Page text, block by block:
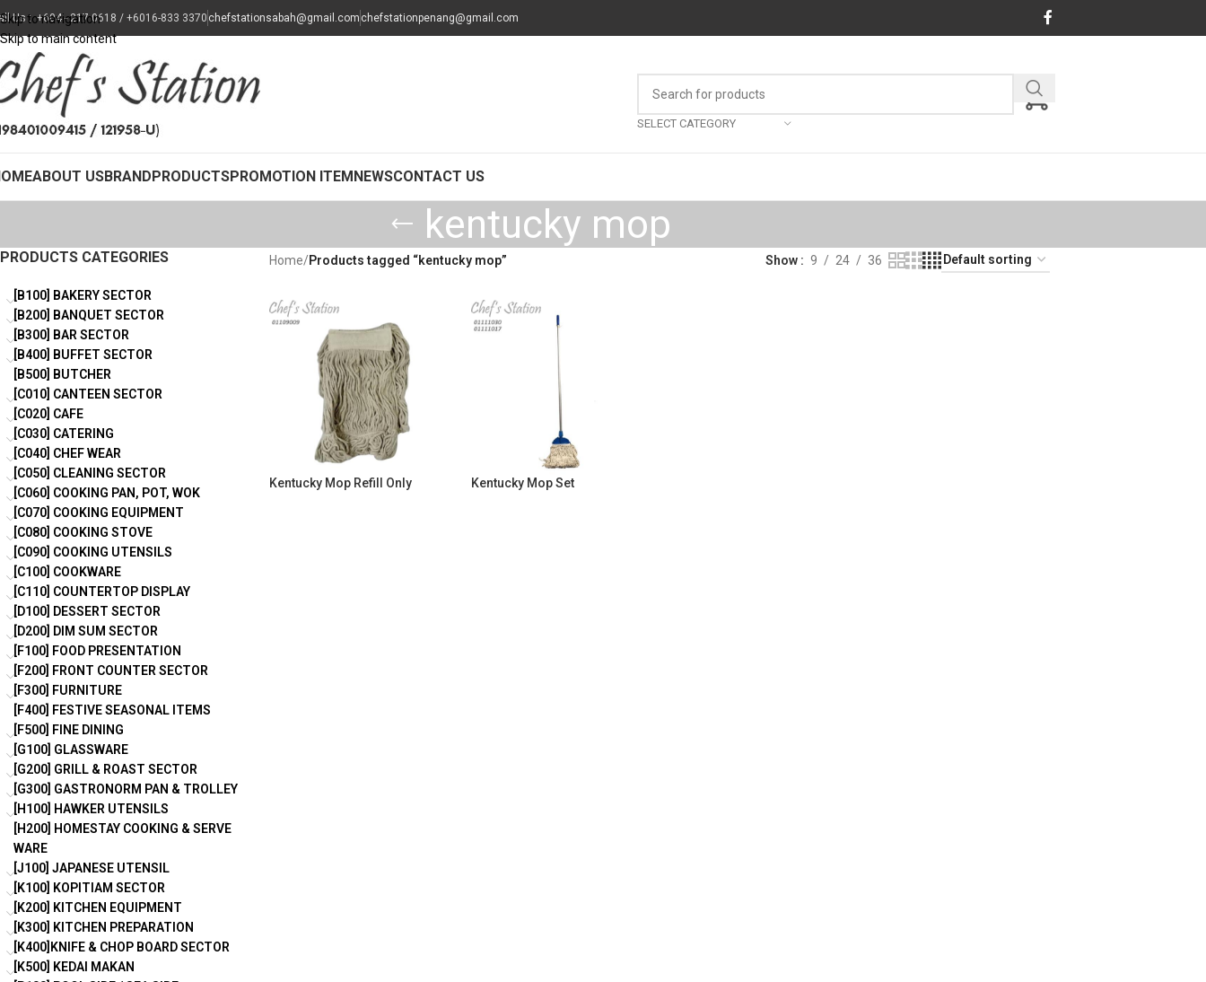
Skip to navigation
Skip to main content
Us : +604 - 217 0618 / +6016-833 3370 chefstationsabah@gmail.com chefstationpenang@gmail.com
SELECT CATEGORY
ABOUT USBRANDPRODUCTSPROMOTION ITEMNEWSCONTACT US
kentucky mop
PRODUCTS CATEGORIES
[B100] BAKERY SECTOR
[B200] BANQUET SECTOR
[B300] BAR SECTOR
[B400] BUFFET SECTOR
[B500] BUTCHER
[C010] CANTEEN SECTOR
[C020] CAFE
[C030] CATERING
[C040] CHEF WEAR
[C050] CLEANING SECTOR
[C060] COOKING PAN, POT, WOK
[C070] COOKING EQUIPMENT
[C080] COOKING STOVE
[C090] COOKING UTENSILS
[C100] COOKWARE
[C110] COUNTERTOP DISPLAY
[D100] DESSERT SECTOR
[D200] DIM SUM SECTOR
[F100] FOOD PRESENTATION
[F200] FRONT COUNTER SECTOR
[F300] FURNITURE
[F400] FESTIVE SEASONAL ITEMS
[F500] FINE DINING
[G100] GLASSWARE
[G200] GRILL & ROAST SECTOR
[G300] GASTRONORM PAN & TROLLEY
[H100] HAWKER UTENSILS
[H200] HOMESTAY COOKING & SERVE
WARE
[J100] JAPANESE UTENSIL
[K100] KOPITIAM SECTOR
[K200] KITCHEN EQUIPMENT
[K300] KITCHEN PREPARATION
[K400]KNIFE & CHOP BOARD SECTOR
[K500] KEDAI MAKAN
Home/Products tagged “kentucky mop” Show 9 24 36
Kentucky Mop Refill Only Kentucky Mop Set